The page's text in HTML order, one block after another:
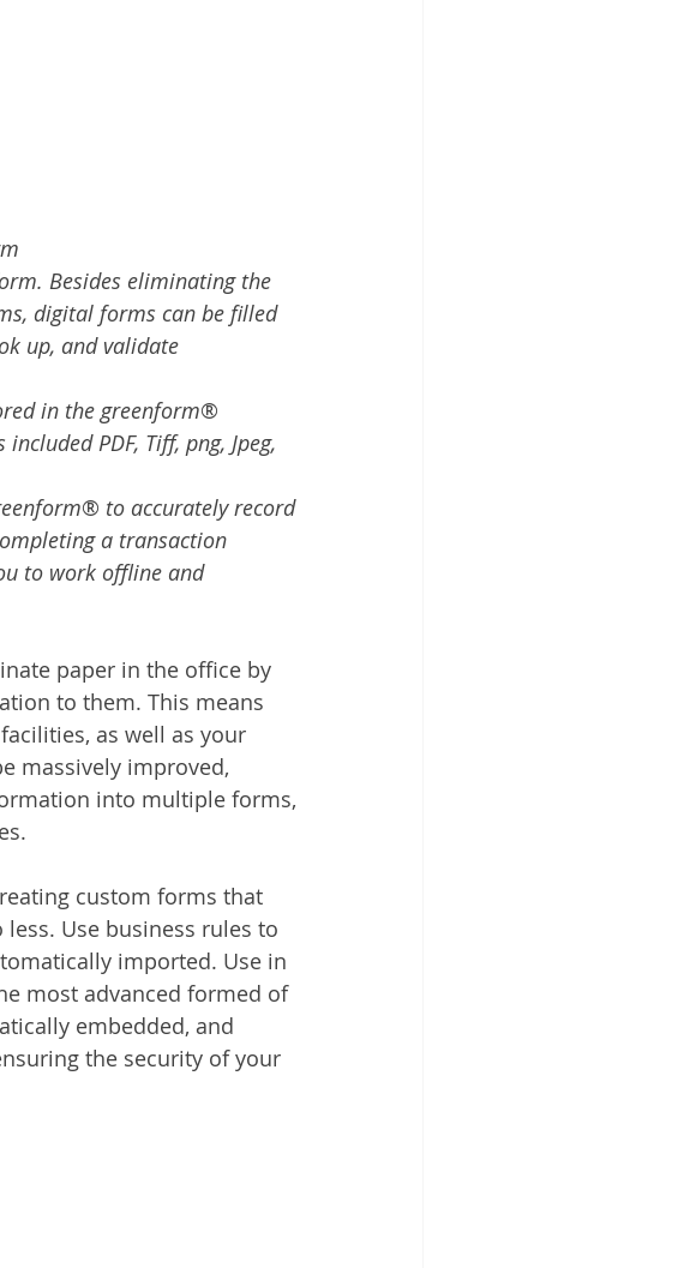
Besides eliminating the
digital forms can be filled
up, and validate
in the greenform®
PDF, Tiff, png, Jpeg,
® to accurately record
a transaction
to work offline and
paper in the office by
to them. This means
as well as your
massively improved,
into multiple forms,
custom forms that
Use business rules to
imported. Use in
most advanced formed of
embedded, and
the security of your